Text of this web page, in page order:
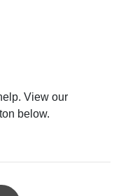
View our
below.